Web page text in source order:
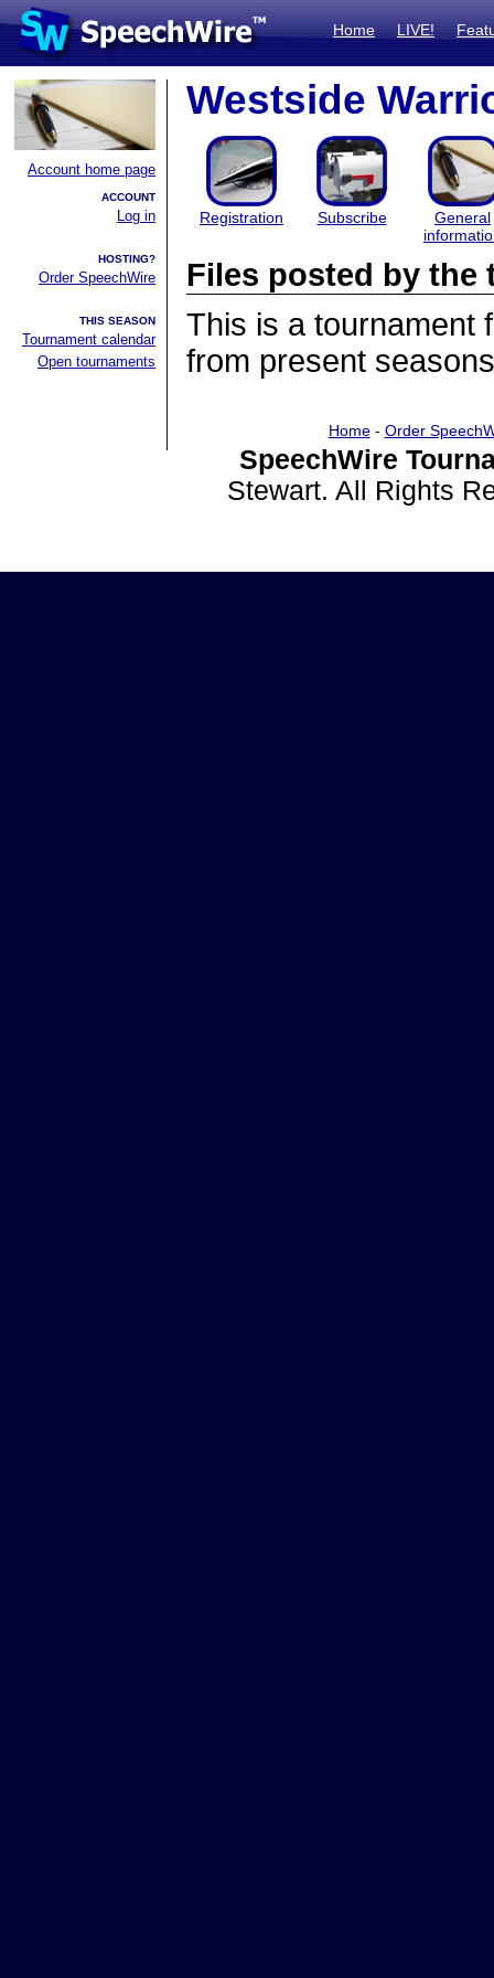
Home LIVE!
Account home page
ACCOUNT
Log in
HOSTING?
Order SpeechWire
THIS SEASON
Tournament calendar
Open tournaments
Westside
Registration Subscribe
General
Files posted by the
This is a tournament
from present
Home- Order
SpeechWire
Stewart. All Rights